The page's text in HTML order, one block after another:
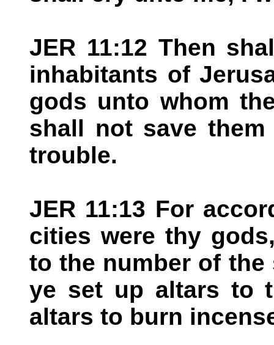
JER 11:12 Then
inhabitants of
gods unto whom
shall not save
trouble.
JER 11:13 For
cities were thy
to the number of the
ye set up altars to
altars to burn